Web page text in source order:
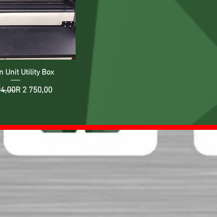
Unit Utility Box
Regular Price
Sale Price
R 2 750,00